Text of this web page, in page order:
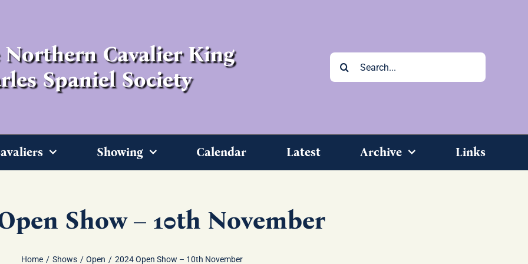
Northern Cavalier King
Spaniel Society
Search
for:
Showing Calendar Latest Archive Links
Show – 10th November
Home Shows Open 2024 Open Show – 10th November